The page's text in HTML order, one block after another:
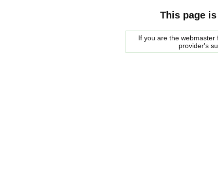
This page
If you are the
provider's